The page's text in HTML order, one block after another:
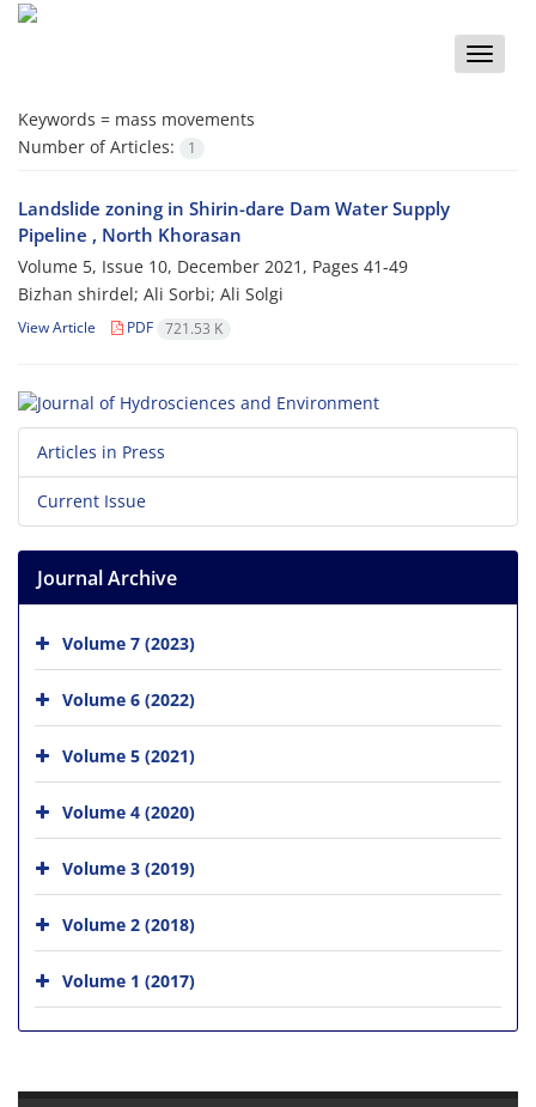
Toggle
Keywords = mass movements
Number of Articles:
1
Landslide zoning in Shirin-dare Dam Water Supply
Pipeline , North Khorasan
Volume 5, Issue 10, December 2021, Pages 41-49
Bizhan shirdel; Ali Sorbi; Ali Solgi
View Article PDF 721.53 K
Articles in Press
Current Issue
Journal Archive
Volume 7 (2023)
Volume 6 (2022)
Volume 5 (2021)
Volume 4 (2020)
Volume 3 (2019)
Volume 2 (2018)
Volume 1 (2017)